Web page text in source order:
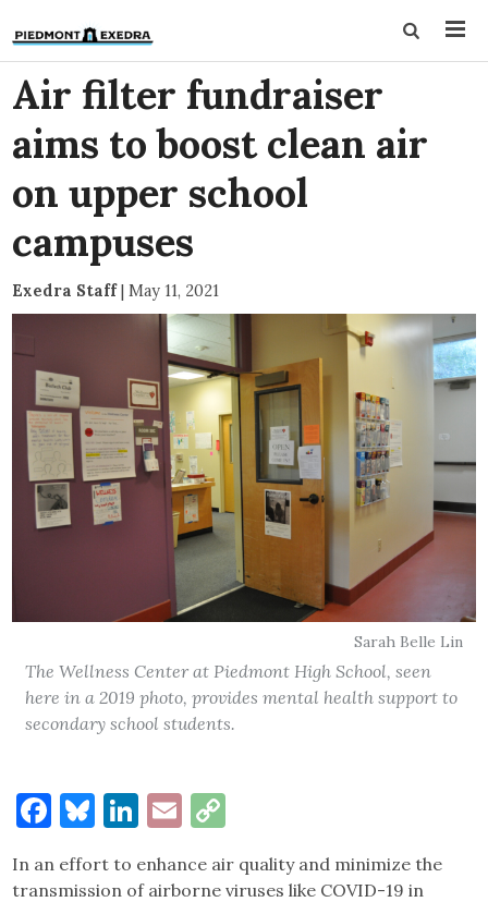
Air filter fundraiser
aims to boost clean air
on upper school
campuses
Exedra Staff| May 11, 2021
Sarah Belle Lin
The Wellness Center at Piedmont High School, seen
here in a 2019 photo, provides mental health support to
secondary school students.
Facebook
Bluesky
LinkedIn
Email
In an effort to enhance air quality and minimize the
transmission of airborne viruses like COVID-19 in